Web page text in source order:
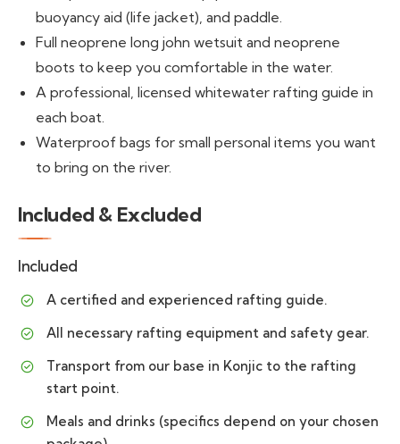
buoyancy aid (life jacket), and paddle.
Full neoprene long john wetsuit and neoprene
boots to keep you comfortable in the water.
A professional, licensed whitewater rafting guide in
each boat.
Waterproof bags for small personal items you want
to bring on the river.
Included & Excluded
Included
A certified and experienced rafting guide.
All necessary rafting equipment and safety gear.
Transport from our base in Konjic to the rafting
start point.
Meals and drinks (specifics depend on your chosen